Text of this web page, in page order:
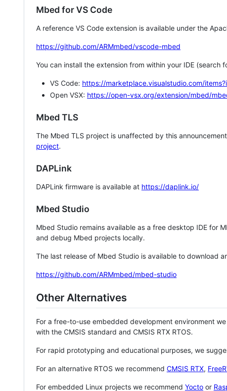
Mbed for VS Code
A reference VS Code extension is available under the
https://github.com/ARMmbed/vscode-mbed
You can install the extension from within your IDE
VS Code: https://marketplace.visualstudio.com/
Open VSX: https://open-vsx.org/extension/mbed/
Mbed TLS
The Mbed TLS project is unaffected by this
project.
DAPLink
DAPLink firmware is available at https://daplink.io/
Mbed Studio
Mbed Studio remains available as a free desktop IDE for
and debug Mbed projects locally.
The last release of Mbed Studio is available to download
https://github.com/ARMmbed/mbed-studio
Other Alternatives
For a free-to-use embedded development environment
with the CMSIS standard and CMSIS RTX RTOS.
For rapid prototyping and educational purposes, we
For an alternative RTOS we recommend CMSIS RTX,
For embedded Linux projects we recommend Yocto or